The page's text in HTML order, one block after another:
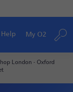
Help My O2
London - Oxford